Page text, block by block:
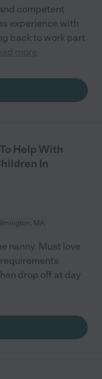
competent
experience with
back to work part
more
Help With
In
MA
nanny. Must love
drop off at day